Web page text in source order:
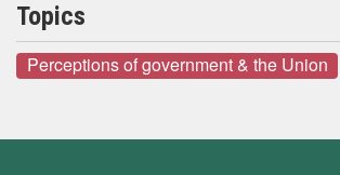
Topics
Perceptions of government & the Union